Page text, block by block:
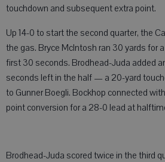
touchdown and subsequent extra point.
Up 14-0 to start the second quarter, the
the gas. Bryce McIntosh ran 30 yards for
first 30 seconds. Brodhead-Juda added
seconds left in the half — a 20-yard
to Gunner Boegli. Bockhop connected
point conversion for a 28-0 lead at
Brodhead-Juda scored twice in the third